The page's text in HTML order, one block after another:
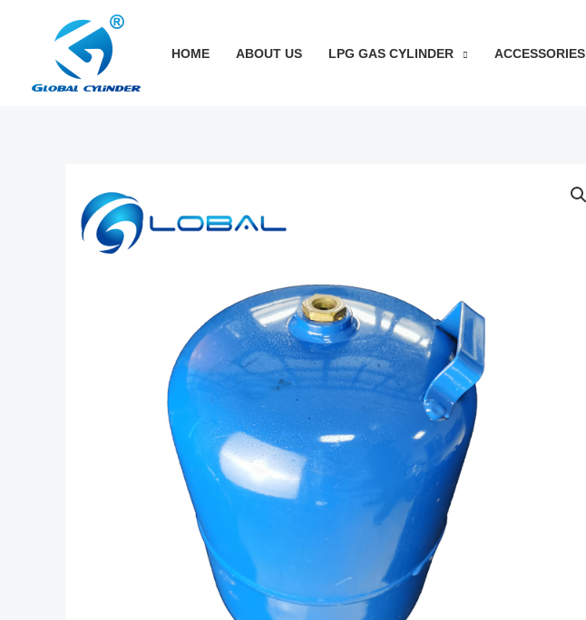
HOME ABOUT US LPG GAS CYLINDER ACCESSORIES